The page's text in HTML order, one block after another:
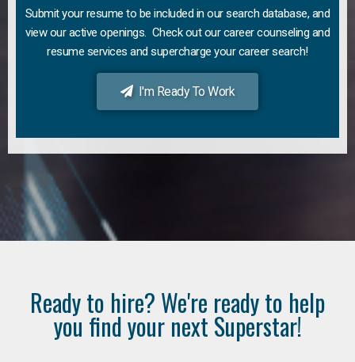
Submit your resume to be included in our search database, and
view our active openings. Check out our career counseling and
resume services and supercharge your career search!
I'm Ready To Work
Ready to hire? We're ready to help
you find your next Superstar!